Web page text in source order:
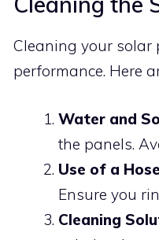
Cleaning your solar
performance. Here
Water and
the panels.
Use of a Hose
Ensure you
Cleaning